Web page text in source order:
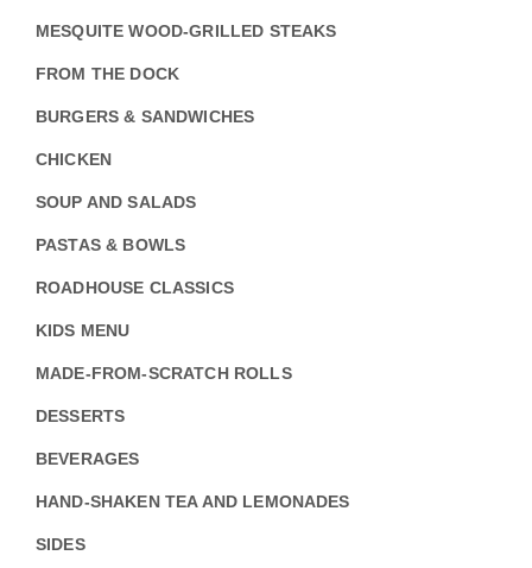
MESQUITE WOOD-GRILLED STEAKS
FROM THE DOCK
BURGERS & SANDWICHES
CHICKEN
SOUP AND SALADS
PASTAS & BOWLS
ROADHOUSE CLASSICS
KIDS MENU
MADE-FROM-SCRATCH ROLLS
DESSERTS
BEVERAGES
HAND-SHAKEN TEA AND LEMONADES
SIDES